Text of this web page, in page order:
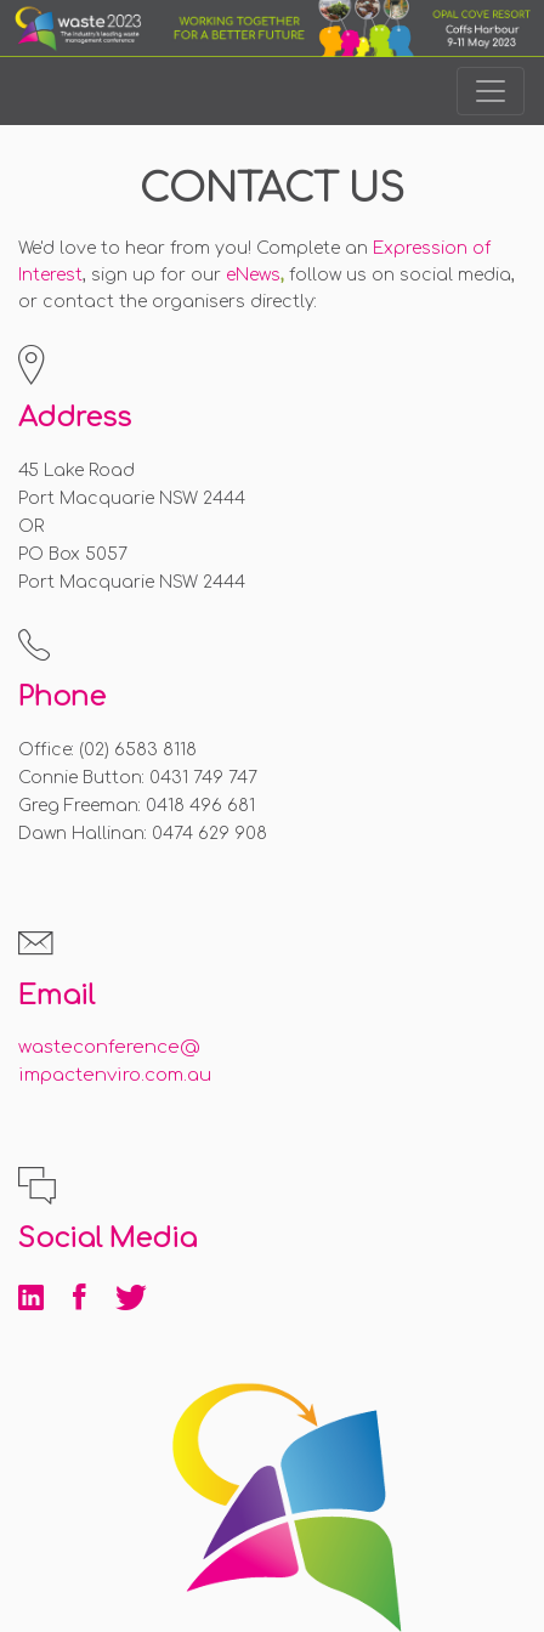
CONTACT US
We'd love to hear from you! Complete an Expression of
Interest, sign up for our eNews, follow us on social media,
or contact the organisers directly:
Address
45 Lake Road
Port Macquarie NSW 2444
OR
PO Box 5057
Port Macquarie NSW 2444
Phone
Office: (02) 6583 8118
Connie Button: 0431 749 747
Greg Freeman: 0418 496 681
Dawn Hallinan: 0474 629 908
Email
wasteconference@
impactenviro.com.au
Social Media